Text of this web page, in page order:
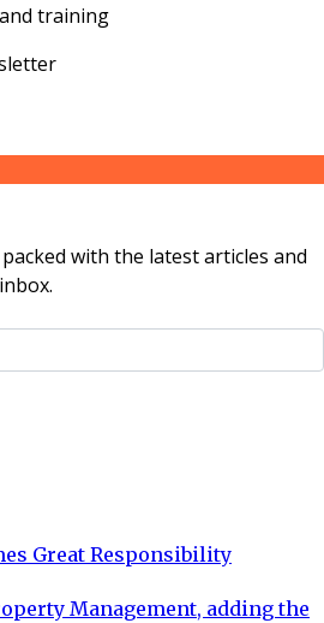
training
with the latest articles and
Great Responsibility
Management, adding the